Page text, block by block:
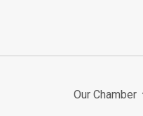
Our Chamber